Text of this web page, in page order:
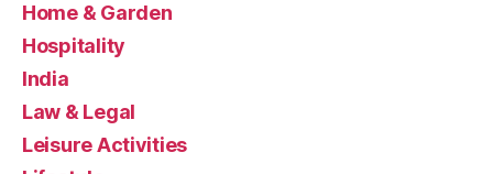
Home & Garden
Hospitality
India
Law & Legal
Leisure Activities